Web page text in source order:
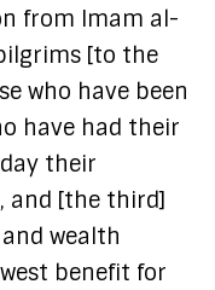
from Imam al-
[to the
who have been
have had their
their
and [the third]
wealth
benefit for